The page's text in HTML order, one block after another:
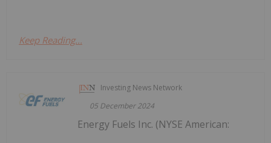
Keep Reading...
Investing News Network
05 December 2024
Energy Fuels Inc. (NYSE American: